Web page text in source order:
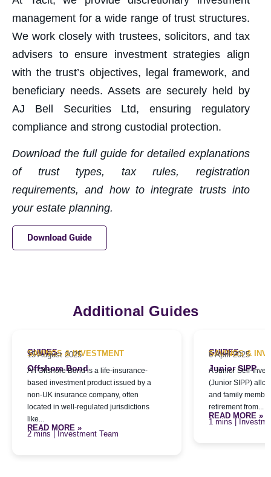
management for a wide range of trust structures.
We work closely with trustees, solicitors, and tax
advisers to ensure investment strategies align
with the trust’s objectives, legal framework, and
beneficiary needs. Assets are securely held by
AJ Bell Securities Ltd, ensuring regulatory
compliance and strong custodial protection.
Download the full guide for detailed explanations
of trust types, tax rules, registration
requirements, and how to integrate trusts into
your estate planning.
Download Guide
Additional Guides
GUIDES
SAVINGS & INVESTMENT
15 August 2025
Offshore Bond
An Offshore Bond is a life-insurance-
based investment product issued by a
non-UK insurance company, often
located in well-regulated jurisdictions
like...
READ MORE »
| Investment Team
GUIDES
SAVINGS &
6 April 2025
Junior SIPP
A Junior Self-
(Junior SIPP)
and family
retirement from...
READ MORE »
|